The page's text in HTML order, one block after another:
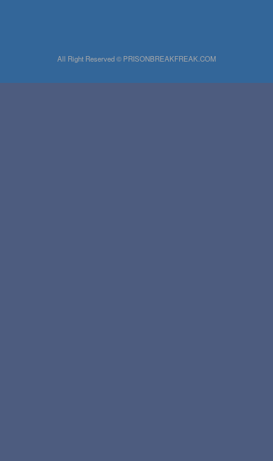
All Right Reserved © PRISONBREAKFREAK.COM